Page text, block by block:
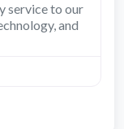
service to our
and